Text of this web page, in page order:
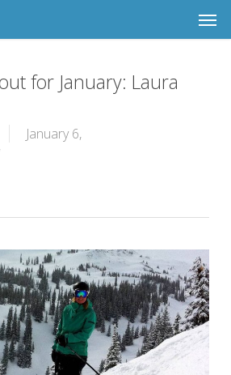
for January: Laura
January 6,